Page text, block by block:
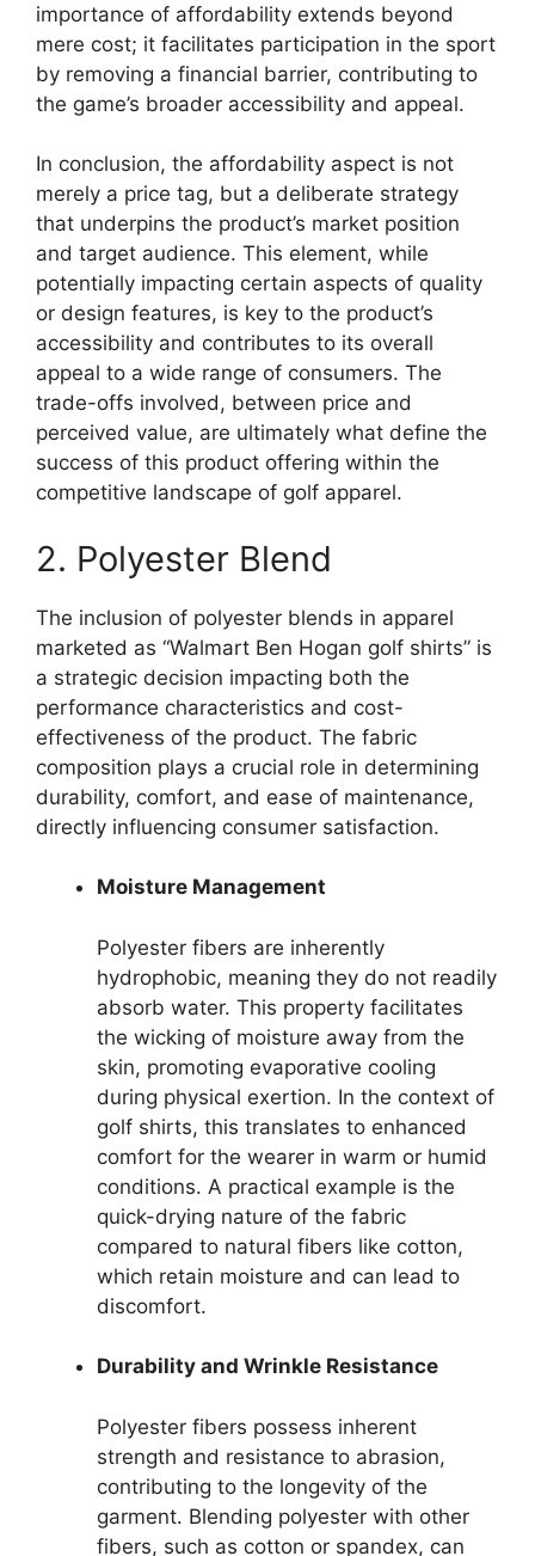
importance of affordability extends beyond
mere cost; it facilitates participation in the sport
by removing a financial barrier, contributing to
the game’s broader accessibility and appeal.
In conclusion, the affordability aspect is not
merely a price tag, but a deliberate strategy
that underpins the product’s market position
and target audience. This element, while
potentially impacting certain aspects of quality
or design features, is key to the product’s
accessibility and contributes to its overall
appeal to a wide range of consumers. The
trade-offs involved, between price and
perceived value, are ultimately what define the
success of this product offering within the
competitive landscape of golf apparel.
2. Polyester Blend
The inclusion of polyester blends in apparel
marketed as “Walmart Ben Hogan golf shirts” is
a strategic decision impacting both the
performance characteristics and cost-
effectiveness of the product. The fabric
composition plays a crucial role in determining
durability, comfort, and ease of maintenance,
directly influencing consumer satisfaction.
Moisture Management
Polyester fibers are inherently
hydrophobic, meaning they do not readily
absorb water. This property facilitates
the wicking of moisture away from the
skin, promoting evaporative cooling
during physical exertion. In the context of
golf shirts, this translates to enhanced
comfort for the wearer in warm or humid
conditions. A practical example is the
quick-drying nature of the fabric
compared to natural fibers like cotton,
which retain moisture and can lead to
discomfort.
Durability and Wrinkle Resistance
Polyester fibers possess inherent
strength and resistance to abrasion,
contributing to the longevity of the
garment. Blending polyester with other
fibers, such as cotton or spandex, can